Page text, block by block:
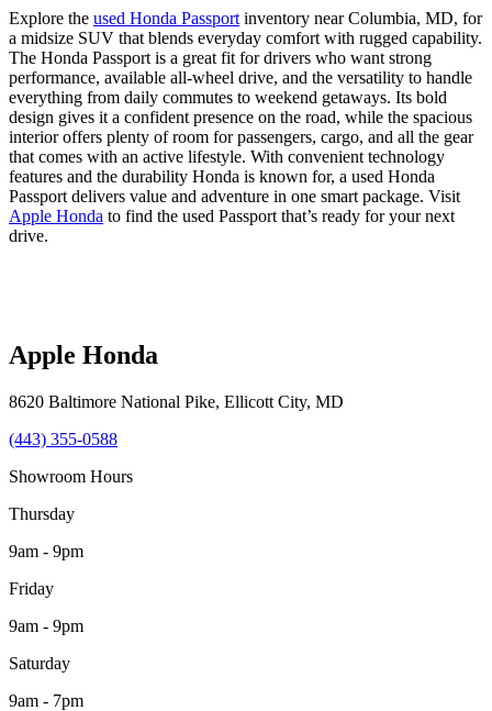
Explore the used Honda Passport inventory near Columbia, MD, for
a midsize SUV that blends everyday comfort with rugged capability.
The Honda Passport is a great fit for drivers who want strong
performance, available all-wheel drive, and the versatility to handle
everything from daily commutes to weekend getaways. Its bold
design gives it a confident presence on the road, while the spacious
interior offers plenty of room for passengers, cargo, and all the gear
that comes with an active lifestyle. With convenient technology
features and the durability Honda is known for, a used Honda
Passport delivers value and adventure in one smart package. Visit
Apple Honda to find the used Passport that’s ready for your next
drive.
Apple Honda
8620 Baltimore National Pike, Ellicott City, MD
(443) 355-0588
Showroom Hours
Thursday
9am - 9pm
Friday
9am - 9pm
Saturday
9am - 7pm